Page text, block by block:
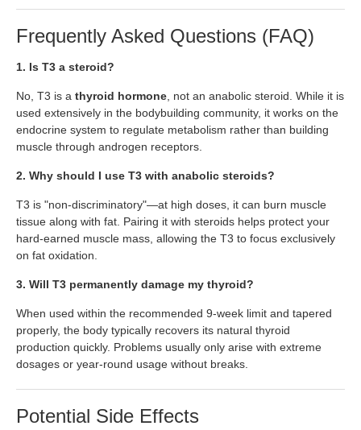
Frequently Asked Questions (FAQ)
1. Is T3 a steroid?
No, T3 is a thyroid hormone , not an anabolic steroid. While it is
used extensively in the bodybuilding community, it works on the
endocrine system to regulate metabolism rather than building
muscle through androgen receptors.
2. Why should I use T3 with anabolic steroids?
T3 is "non-discriminatory"—at high doses, it can burn muscle
tissue along with fat. Pairing it with steroids helps protect your
hard-earned muscle mass, allowing the T3 to focus exclusively
on fat oxidation.
3. Will T3 permanently damage my thyroid?
When used within the recommended 9-week limit and tapered
properly, the body typically recovers its natural thyroid
production quickly. Problems usually only arise with extreme
dosages or year-round usage without breaks.
Potential Side Effects